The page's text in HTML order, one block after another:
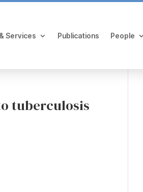
Services Publications People
tuberculosis